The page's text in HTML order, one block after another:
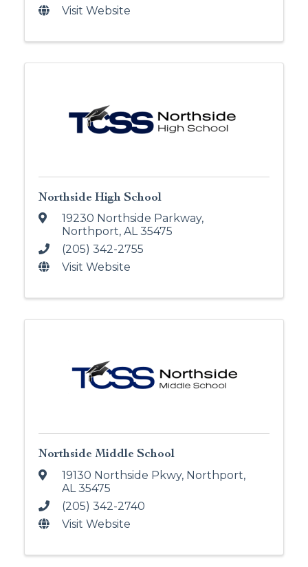
Visit Website
Northside High School
19230 Northside Parkway,
Northport, AL35475
(205) 342-2755
Visit Website
Northside Middle School
19130 Northside Pkwy, Northport,
AL35475
(205) 342-2740
Visit Website